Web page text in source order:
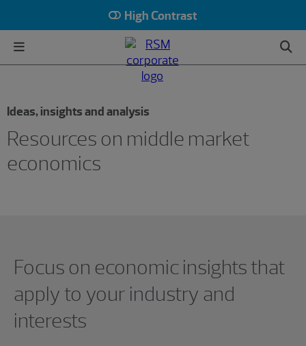
High Contrast
Ideas, insights and analysis
Resources on middle market
economics
Focus on economic insights that
apply to your industry and
interests